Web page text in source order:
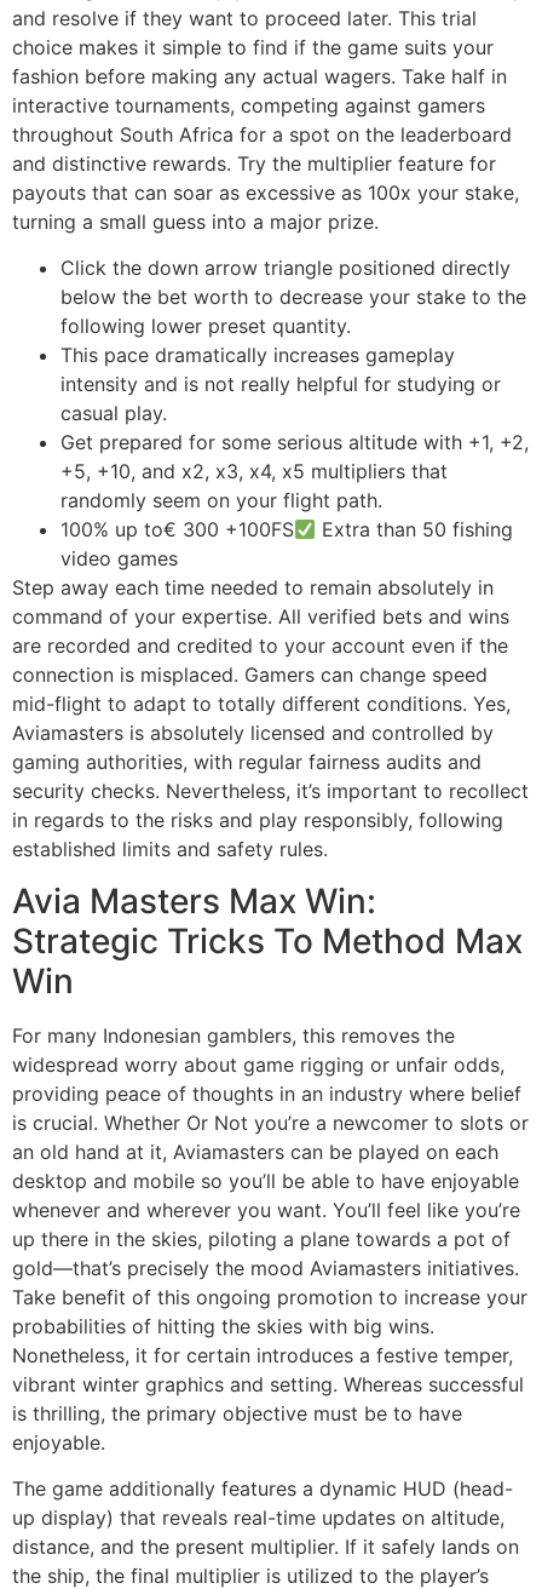
and resolve if they want to proceed later. This trial
choice makes it simple to find if the game suits your
fashion before making any actual wagers. Take half in
interactive tournaments, competing against gamers
throughout South Africa for a spot on the leaderboard
and distinctive rewards. Try the multiplier feature for
payouts that can soar as excessive as 100x your stake,
turning a small guess into a major prize.
Click the down arrow triangle positioned directly
below the bet worth to decrease your stake to the
following lower preset quantity.
This pace dramatically increases gameplay
intensity and is not really helpful for studying or
casual play.
Get prepared for some serious altitude with +1, +2,
+5, +10, and x2, x3, x4, x5 multipliers that
randomly seem on your flight path.
100% up to€ 300 +100FS
Extra than 50 fishing
video games
Step away each time needed to remain absolutely in
command of your expertise. All verified bets and wins
are recorded and credited to your account even if the
connection is misplaced. Gamers can change speed
mid-flight to adapt to totally different conditions. Yes,
Aviamasters is absolutely licensed and controlled by
gaming authorities, with regular fairness audits and
security checks. Nevertheless, it’s important to recollect
in regards to the risks and play responsibly, following
established limits and safety rules.
Avia Masters Max Win:
Strategic Tricks To Method Max
Win
For many Indonesian gamblers, this removes the
widespread worry about game rigging or unfair odds,
providing peace of thoughts in an industry where belief
is crucial. Whether Or Not you’re a newcomer to slots or
an old hand at it, Aviamasters can be played on each
desktop and mobile so you’ll be able to have enjoyable
whenever and wherever you want. You’ll feel like you’re
up there in the skies, piloting a plane towards a pot of
gold—that’s precisely the mood Aviamasters initiatives.
Take benefit of this ongoing promotion to increase your
probabilities of hitting the skies with big wins.
Nonetheless, it for certain introduces a festive temper,
vibrant winter graphics and setting. Whereas successful
is thrilling, the primary objective must be to have
enjoyable.
The game additionally features a dynamic HUD (head-
up display) that reveals real-time updates on altitude,
distance, and the present multiplier. If it safely lands on
the ship, the final multiplier is utilized to the player’s